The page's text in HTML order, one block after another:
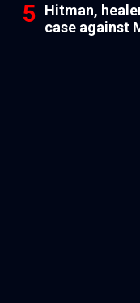
Hitman,
case against